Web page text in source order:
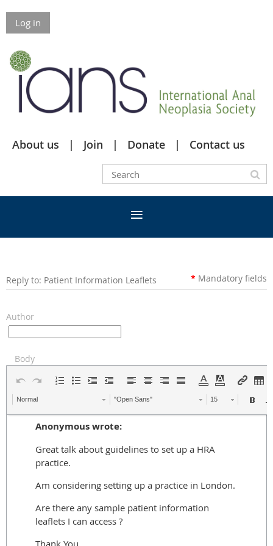
Log in
About us Join Donate Contact us
Reply to: Patient Information Leaflets * Mandatory fields
Author
Body
Normal "Open Sans"